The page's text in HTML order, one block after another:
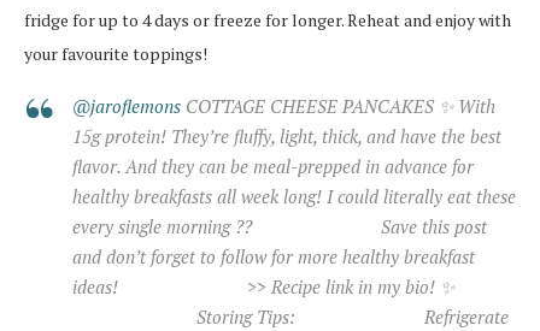
fridge for up to 4 days or freeze for longer. Reheat and enjoy with
your favourite toppings!
@jaroflemons COTTAGE CHEESE PANCAKES ✨ With
15g protein! They’re fluffy, light, thick, and have the best
flavor. And they can be meal-prepped in advance for
healthy breakfasts all week long! I could literally eat these
every single morning ?? ⠀⠀⠀⠀⠀⠀⠀⠀⠀ Save this post
and don’t forget to follow for more healthy breakfast
ideas! ⠀⠀⠀⠀⠀⠀⠀⠀⠀ >> Recipe link in my bio! ✨
⠀⠀⠀⠀⠀⠀⠀⠀⠀ Storing Tips: ⠀⠀⠀⠀⠀⠀⠀⠀⠀ Refrigerate